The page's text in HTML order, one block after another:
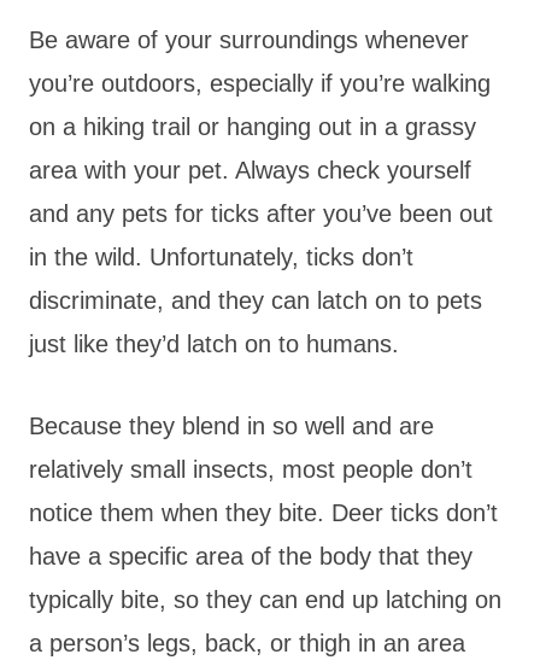
Be aware of your surroundings whenever
you’re outdoors, especially if you’re walking
on a hiking trail or hanging out in a grassy
area with your pet. Always check yourself
and any pets for ticks after you’ve been out
in the wild. Unfortunately, ticks don’t
discriminate, and they can latch on to pets
just like they’d latch on to humans.
Because they blend in so well and are
relatively small insects, most people don’t
notice them when they bite. Deer ticks don’t
have a specific area of the body that they
typically bite, so they can end up latching on
a person’s legs, back, or thigh in an area